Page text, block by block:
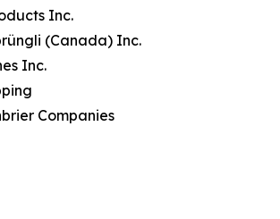
Inc.
(Canada) Inc.
Inc.
Companies